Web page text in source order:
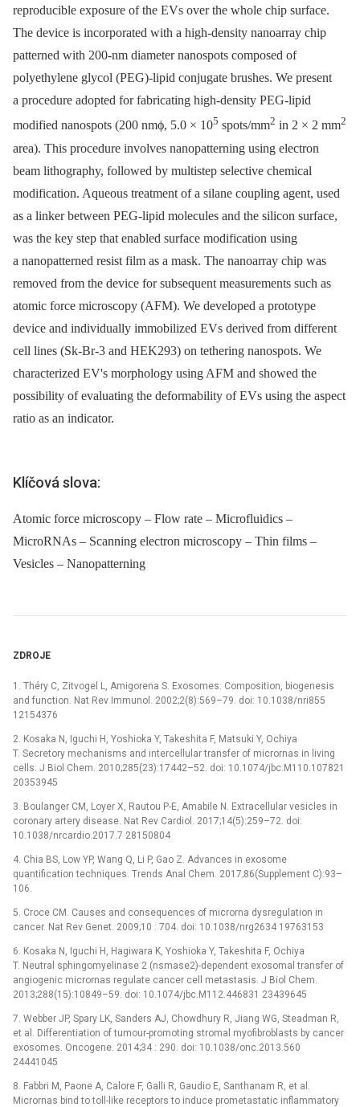
reproducible exposure of the EVs over the whole chip surface.
The device is incorporated with a high-density nanoarray chip
patterned with 200-nm diameter nanospots composed of
polyethylene glycol (PEG)-lipid conjugate brushes. We present
a procedure adopted for fabricating high-density PEG-lipid
modified nanospots (200 nmϕ, 5.0 × 105 spots/mm2 in 2 × 2 mm2
area). This procedure involves nanopatterning using electron
beam lithography, followed by multistep selective chemical
modification. Aqueous treatment of a silane coupling agent, used
as a linker between PEG-lipid molecules and the silicon surface,
was the key step that enabled surface modification using
a nanopatterned resist film as a mask. The nanoarray chip was
removed from the device for subsequent measurements such as
atomic force microscopy (AFM). We developed a prototype
device and individually immobilized EVs derived from different
cell lines (Sk-Br-3 and HEK293) on tethering nanospots. We
characterized EV's morphology using AFM and showed the
possibility of evaluating the deformability of EVs using the aspect
ratio as an indicator.
Klíčová slova:
Atomic force microscopy – Flow rate – Microfluidics –
MicroRNAs – Scanning electron microscopy – Thin films –
Vesicles – Nanopatterning
ZDROJE
1. Théry C, Zitvogel L, Amigorena S. Exosomes: Composition, biogenesis
and function. Nat Rev Immunol. 2002;2(8):569–79. doi: 10.1038/nri855
12154376
2. Kosaka N, Iguchi H, Yoshioka Y, Takeshita F, Matsuki Y, Ochiya
T. Secretory mechanisms and intercellular transfer of micrornas in living
cells. J Biol Chem. 2010;285(23):17442–52. doi: 10.1074/jbc.M110.107821
20353945
3. Boulanger CM, Loyer X, Rautou P-E, Amabile N. Extracellular vesicles in
coronary artery disease. Nat Rev Cardiol. 2017;14(5):259–72. doi:
10.1038/nrcardio.2017.7 28150804
4. Chia BS, Low YP, Wang Q, Li P, Gao Z. Advances in exosome
quantification techniques. Trends Anal Chem. 2017;86(Supplement C):93–
106.
5. Croce CM. Causes and consequences of microrna dysregulation in
cancer. Nat Rev Genet. 2009;10 : 704. doi: 10.1038/nrg2634 19763153
6. Kosaka N, Iguchi H, Hagiwara K, Yoshioka Y, Takeshita F, Ochiya
T. Neutral sphingomyelinase 2 (nsmase2)-dependent exosomal transfer of
angiogenic micrornas regulate cancer cell metastasis. J Biol Chem.
2013;288(15):10849–59. doi: 10.1074/jbc.M112.446831 23439645
7. Webber JP, Spary LK, Sanders AJ, Chowdhury R, Jiang WG, Steadman R,
et al. Differentiation of tumour-promoting stromal myofibroblasts by cancer
exosomes. Oncogene. 2014;34 : 290. doi: 10.1038/onc.2013.560
24441045
8. Fabbri M, Paone A, Calore F, Galli R, Gaudio E, Santhanam R, et al.
Micrornas bind to toll-like receptors to induce prometastatic inflammatory